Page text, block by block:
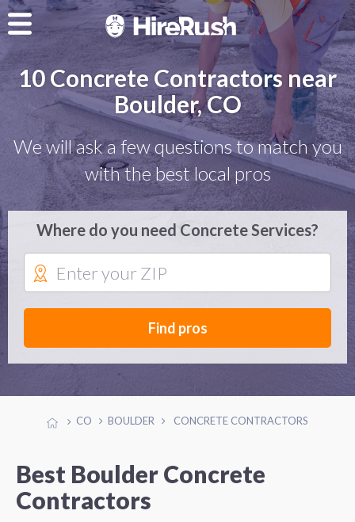
10 Concrete Contractors near
Boulder, CO
We will ask a few questions to match you
with the best local pros
Where do you need Concrete Services?
Find pros
CO BOULDER CONCRETE CONTRACTORS
Best Boulder Concrete
Contractors